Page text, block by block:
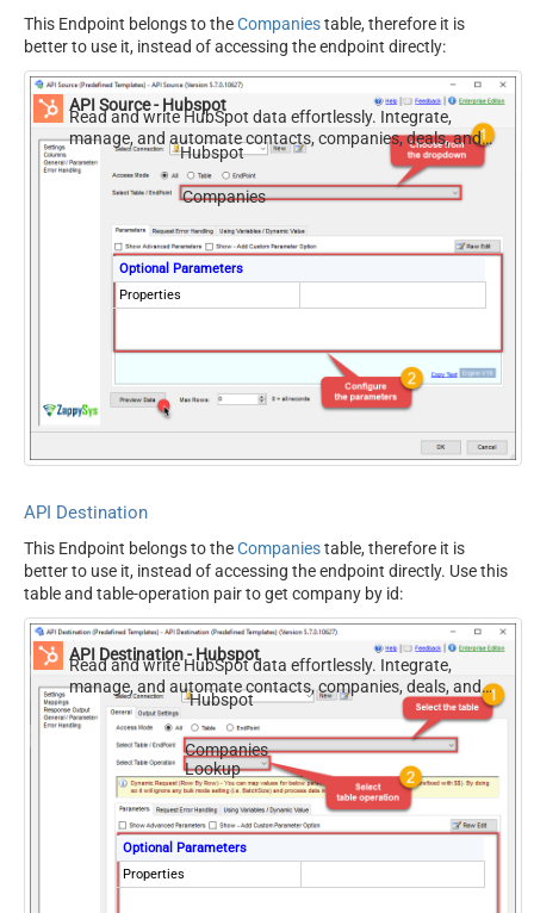
This Endpoint belongs to theCompaniestable, therefore it is
better to use it, instead of accessing the endpoint directly:
API Source - Hubspot
Read and write HubSpot data effortlessly. Integrate,
manage, and automate contacts, companies, deals, and
tickets — almost no coding required.
Hubspot
Companies
Optional Parameters
Properties
API Destination
This Endpoint belongs to theCompaniestable, therefore it is
better to use it, instead of accessing the endpoint directly. Use this
table and table-operation pair to get company by id:
API Destination - Hubspot
Read and write HubSpot data effortlessly. Integrate,
manage, and automate contacts, companies, deals, and
tickets — almost no coding required.
Hubspot
Companies
Lookup
Optional Parameters
Properties